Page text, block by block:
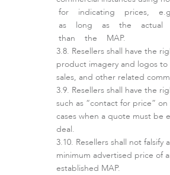
LigoPTP
for indicating prices,
as long as the
than the MAP.
Resellers shall have the
product imagery and logos
sales, and other related
Resellers shall have the
such as “contact for price”
cases when a quote must be
deal.
Resellers shall not falsify
minimum advertised price of
established MAP.